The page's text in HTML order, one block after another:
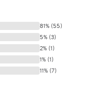
81% (55)
5% (3)
2% (1)
1% (1)
11% (7)